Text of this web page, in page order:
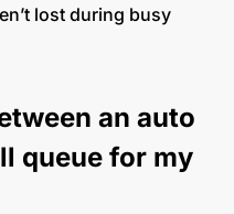
lost during busy
an auto
queue for my